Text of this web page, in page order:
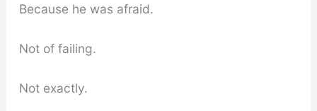
Because he was afraid.
Not of failing.
Not exactly.